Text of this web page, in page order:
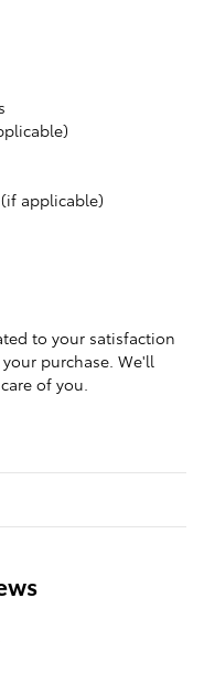
applicable)
to your satisfaction
purchase. We'll
of you.